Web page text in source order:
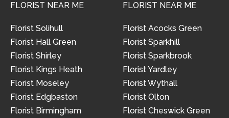
FLORIST NEAR ME
Florist Solihull
Florist Hall Green
Florist Shirley
Florist Kings Heath
Florist Moseley
Florist Edgbaston
Florist Birmingham
FLORIST NEAR ME
Florist Acocks Green
Florist Sparkhill
Florist Sparkbrook
Florist Yardley
Florist Wythall
Florist Olton
Florist Cheswick Green